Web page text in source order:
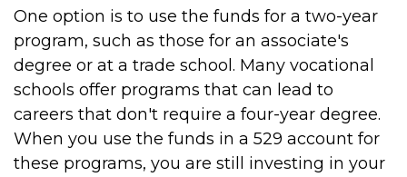
One option is to use the funds for a two-year
program, such as those for an associate's
degree or at a trade school. Many vocational
schools offer programs that can lead to
careers that don't require a four-year degree.
When you use the funds in a 529 account for
these programs, you are still investing in your